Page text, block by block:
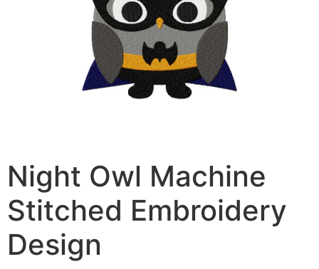
Night Owl Machine
Stitched Embroidery
Design